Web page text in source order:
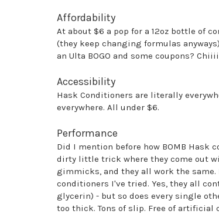
Affordability
At about $6 a pop for a 12oz bottle of
(they keep changing formulas
an Ulta BOGO and some coupons?
Accessibility
Hask Conditioners are literally
everywhere. All under $6.
Performance
Did I mention before how BOMB Hask
dirty little trick where they come out
gimmicks, and they all work the
conditioners I've tried. Yes, they all
glycerin) - but so does every single
too thick. Tons of slip. Free of artificial